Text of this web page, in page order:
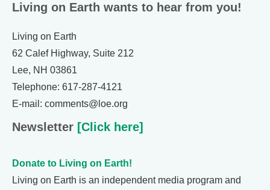
Living on Earth wants to hear from you!
Living on Earth
62 Calef Highway, Suite 212
Lee, NH 03861
Telephone: 617-287-4121
E-mail: comments@loe.org
Newsletter [Click here]
Donate to Living on Earth!
Living on Earth is an independent media program and